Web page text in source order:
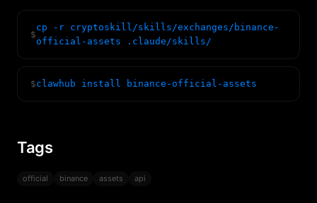
$
cp -r cryptoskill/skills/exchanges/binance-
official-assets .claude/skills/
$clawhub install binance-official-assets
Tags
official binance assets api